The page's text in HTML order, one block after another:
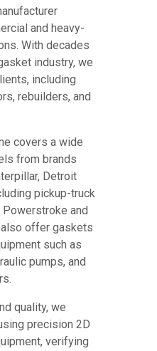
and heavy-
With decades
industry, we
including
rebuilders, and
covers a wide
from brands
Detroit
pickup-truck
and
also offer gaskets
such as
pumps, and
quality, we
precision 2D
verifying